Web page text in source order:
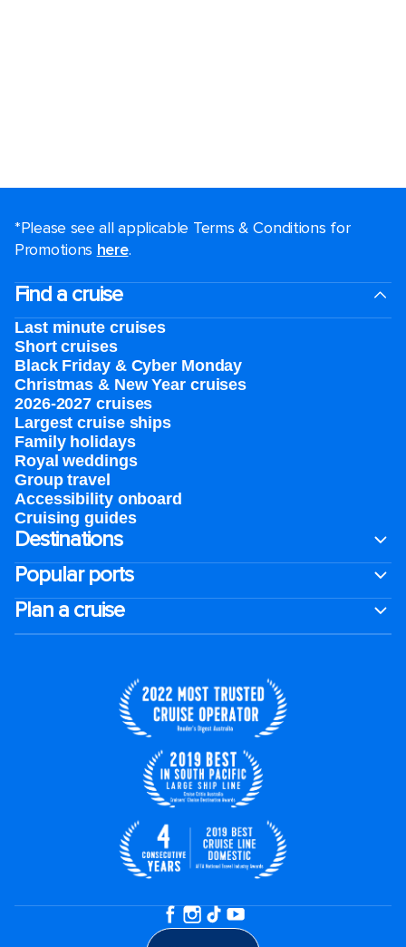
*Please see all applicable Terms & Conditions for
Promotions here.
Find a cruise
Last minute cruises
Short cruises
Black Friday & Cyber Monday
Christmas & New Year cruises
2026-2027 cruises
Largest cruise ships
Family holidays
Royal weddings
Group travel
Accessibility onboard
Cruising guides
Destinations
Popular ports
Plan a cruise